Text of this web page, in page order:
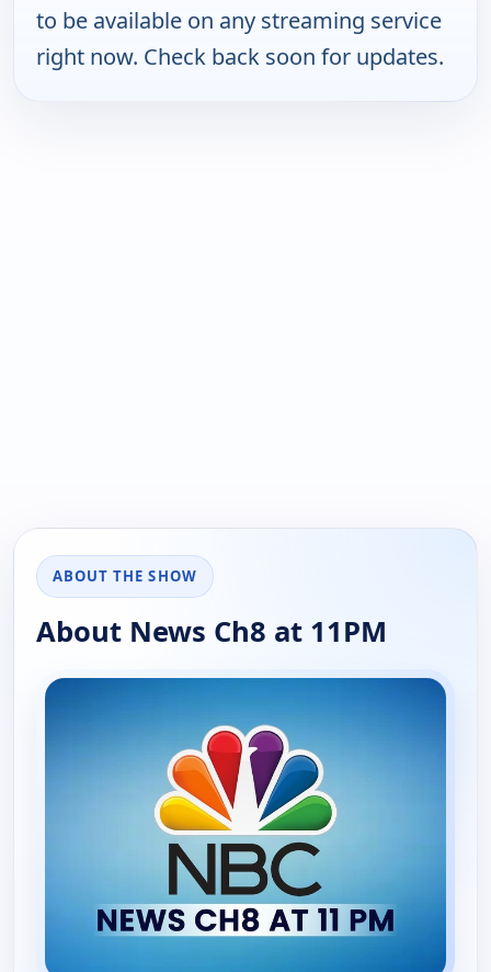
to be available on any streaming service
right now. Check back soon for updates.
ABOUT THE SHOW
About News Ch8 at 11PM